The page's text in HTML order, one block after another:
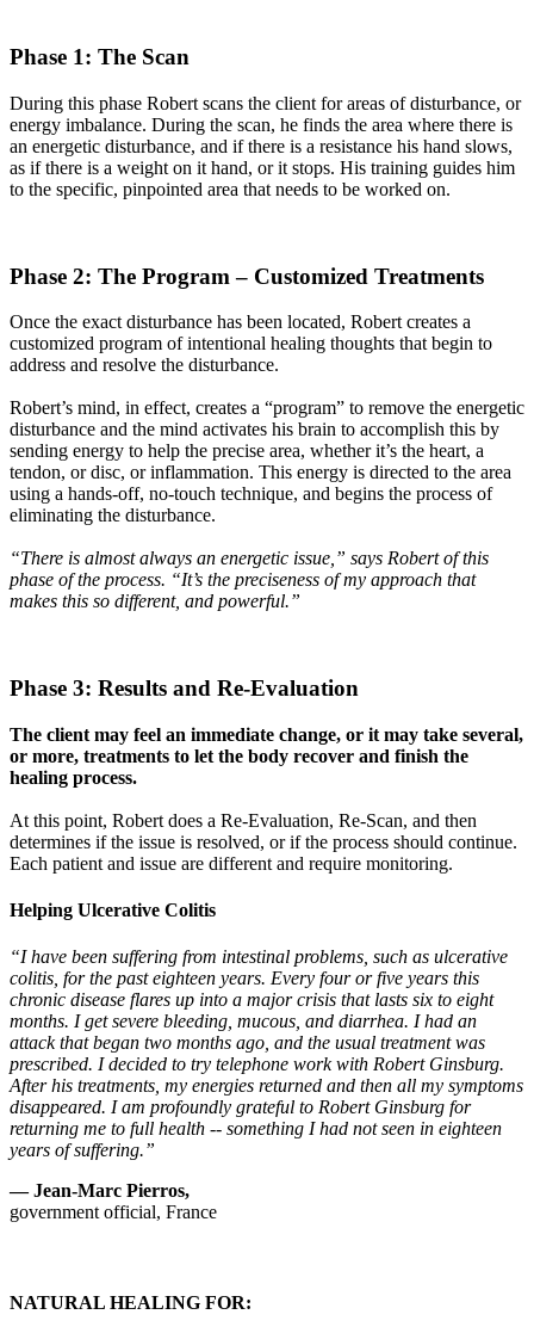
Phase 1: The Scan
During this phase Robert scans the client for areas of disturbance, or
energy imbalance. During the scan, he finds the area where there is
an energetic disturbance, and if there is a resistance his hand slows,
as if there is a weight on it hand, or it stops. His training guides him
to the specific, pinpointed area that needs to be worked on.
Phase 2: The Program – Customized Treatments
Once the exact disturbance has been located, Robert creates a
customized program of intentional healing thoughts that begin to
address and resolve the disturbance.
Robert’s mind, in effect, creates a “program” to remove the energetic
disturbance and the mind activates his brain to accomplish this by
sending energy to help the precise area, whether it’s the heart, a
tendon, or disc, or inflammation. This energy is directed to the area
using a hands-off, no-touch technique, and begins the process of
eliminating the disturbance.
“There is almost always an energetic issue,” says Robert of this
phase of the process. “It’s the preciseness of my approach that
makes this so different, and powerful.”
Phase 3: Results and Re-Evaluation
The client may feel an immediate change, or it may take several,
or more, treatments to let the body recover and finish the
healing process.
At this point, Robert does a Re-Evaluation, Re-Scan, and then
determines if the issue is resolved, or if the process should continue.
Each patient and issue are different and require monitoring.
Helping Ulcerative Colitis
“I have been suffering from intestinal problems, such as ulcerative
colitis, for the past eighteen years. Every four or five years this
chronic disease flares up into a major crisis that lasts six to eight
months. I get severe bleeding, mucous, and diarrhea. I had an
attack that began two months ago, and the usual treatment was
prescribed. I decided to try telephone work with Robert Ginsburg.
After his treatments, my energies returned and then all my symptoms
disappeared. I am profoundly grateful to Robert Ginsburg for
returning me to full health -- something I had not seen in eighteen
years of suffering.”
— Jean-Marc Pierros,
government official, France
NATURAL HEALING FOR: